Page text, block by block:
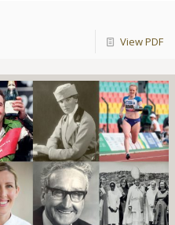
View PDF